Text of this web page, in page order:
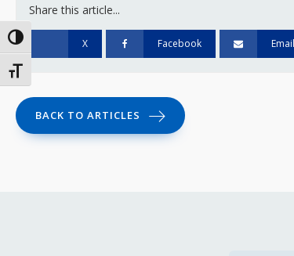
Toggle High Contrast
Toggle Font size
Share this article...
X Facebook Email
BACK TO ARTICLES